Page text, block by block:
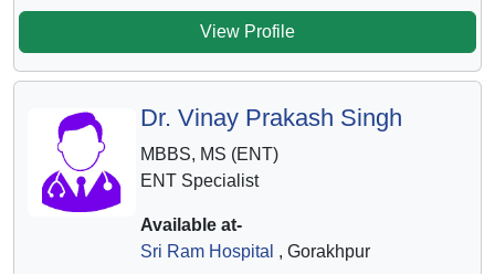
View Profile
Dr. Vinay Prakash Singh
MBBS, MS (ENT)
ENT Specialist
Available at-
Sri Ram Hospital , Gorakhpur